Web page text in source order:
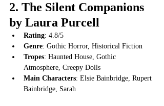
2. The Silent Companions
by Laura Purcell
Rating: 4.8/5
Genre: Gothic Horror, Historical Fiction
Tropes: Haunted House, Gothic
Atmosphere, Creepy Dolls
Main Characters: Elsie Bainbridge, Rupert
Bainbridge, Sarah